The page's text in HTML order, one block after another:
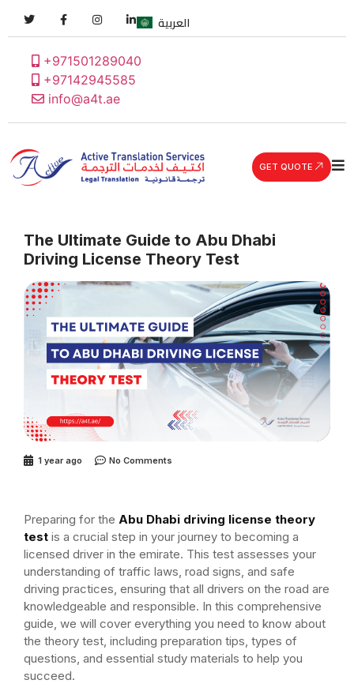
+971501289040
+97142945585
info@a4t.ae
العربية
GET QUOTE
The Ultimate Guide to Abu Dhabi
Driving License Theory Test
1 year ago No Comments
Preparing for the Abu Dhabi driving license theory
test is a crucial step in your journey to becoming a
licensed driver in the emirate. This test assesses your
understanding of traffic laws, road signs, and safe
driving practices, ensuring that all drivers on the road are
knowledgeable and responsible. In this comprehensive
guide, we will cover everything you need to know about
the theory test, including preparation tips, types of
questions, and essential study materials to help you
succeed.